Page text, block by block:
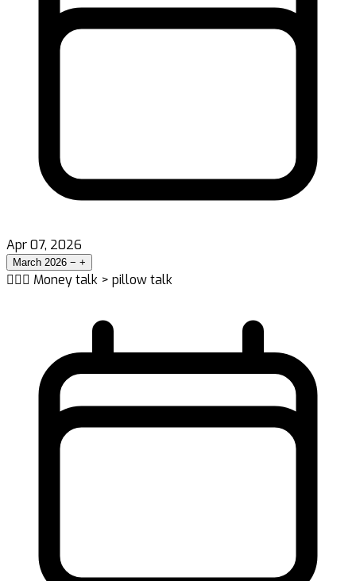
Apr 07, 2026
March 2026 − +
👨‍❤️‍👨 Money talk > pillow talk